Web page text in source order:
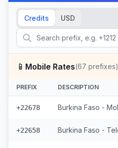
Credits USD
📱 Mobile Rates(67 prefixes)
PREFIX DESCRIPTION
+22678
+22658